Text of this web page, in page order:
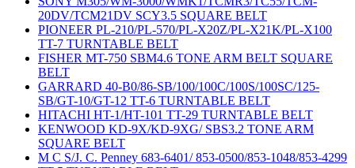
20DV/TCM21DV SCY3.5 SQUARE BELT
PIONEER PL-210/PL-570/PL-X20Z/PL-X21K/PL-X100
TT-7 TURNTABLE BELT
FISHER MT-750 SBM4.6 TONE ARM BELT SQUARE
BELT
GARRARD 40-B0/86-SB/100/100C/100S/100SC/125-
SB/GT-10/GT-12 TT-6 TURNTABLE BELT
HITACHI HT-1/HT-101 TT-29 TURNTABLE BELT
KENWOOD KD-9X/KD-9XG/ SBS3.2 TONE ARM
SQUARE BELT
M C S/J. C. Penney 683-6401/ 853-0500/853-1048/853-4299